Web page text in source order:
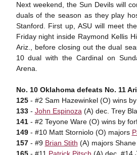
Next weekend, the Sun Devils will
duals of the season as they play
Stanford. First up, ASU will meet
Friday night inside Raymond Kellis
Ariz., before closing out the dual
10 dual with the Cardinal on
Arena.
No. 10 Oklahoma defeats No. 11
125- #2 Sam Hazewinkel (O) wins
133- John Espinoza (A) dec. Trey
141- #2 Teyone Ware (O) wins by
149- #10 Matt Storniolo (O) majors
157- #9 Brian Stith (A) majors